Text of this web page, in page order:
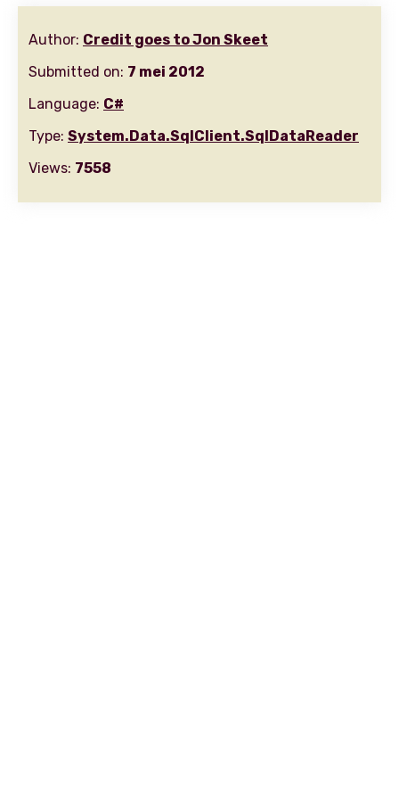
Author: Credit goes to Jon Skeet
Submitted on: 7 mei 2012
Language: C#
Type: System.Data.SqlClient.SqlDataReader
Views: 7558